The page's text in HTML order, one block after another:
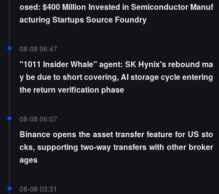
osed: $400 Million Invested in Semiconductor Manuf
acturing Startups Source Foundry
08-08 06:47
"1011 Insider Whale" agent: SK Hynix's rebound ma
y be due to short covering, AI storage cycle entering
the return verification phase
08-08 06:07
Binance opens the asset transfer feature for US sto
cks, supporting two-way transfers with other broker
ages
08-08 03:31